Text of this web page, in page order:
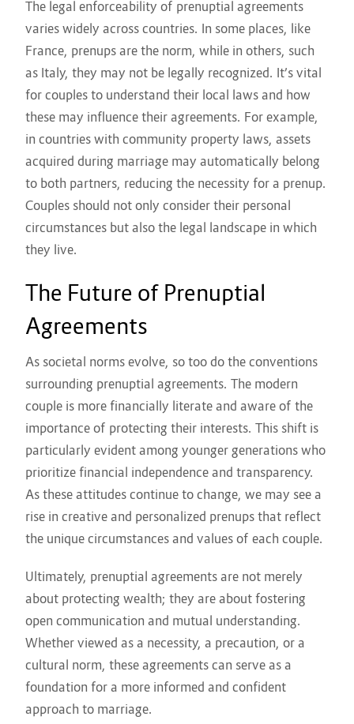
The legal enforceability of prenuptial agreements
varies widely across countries. In some places, like
France, prenups are the norm, while in others, such
as Italy, they may not be legally recognized. It’s vital
for couples to understand their local laws and how
these may influence their agreements. For example,
in countries with community property laws, assets
acquired during marriage may automatically belong
to both partners, reducing the necessity for a prenup.
Couples should not only consider their personal
circumstances but also the legal landscape in which
they live.
The Future of Prenuptial
Agreements
As societal norms evolve, so too do the conventions
surrounding prenuptial agreements. The modern
couple is more financially literate and aware of the
importance of protecting their interests. This shift is
particularly evident among younger generations who
prioritize financial independence and transparency.
As these attitudes continue to change, we may see a
rise in creative and personalized prenups that reflect
the unique circumstances and values of each couple.
Ultimately, prenuptial agreements are not merely
about protecting wealth; they are about fostering
open communication and mutual understanding.
Whether viewed as a necessity, a precaution, or a
cultural norm, these agreements can serve as a
foundation for a more informed and confident
approach to marriage.